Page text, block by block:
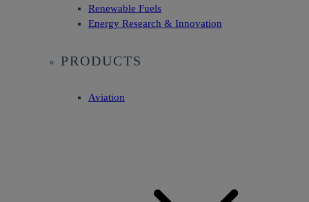
Renewable Fuels
Energy Research & Innovation
PRODUCTS
Aviation